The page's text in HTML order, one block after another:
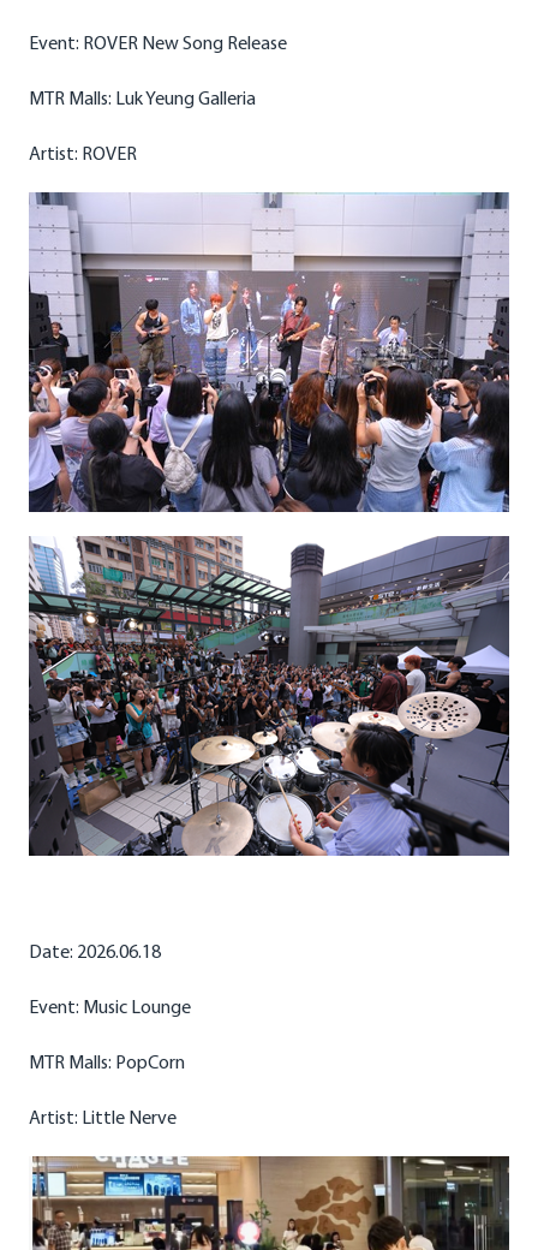
Event: ROVER New Song Release
MTR Malls: Luk Yeung Galleria
Artist: ROVER
Date: 2026.06.18
Event: Music Lounge
MTR Malls: PopCorn
Artist: Little Nerve